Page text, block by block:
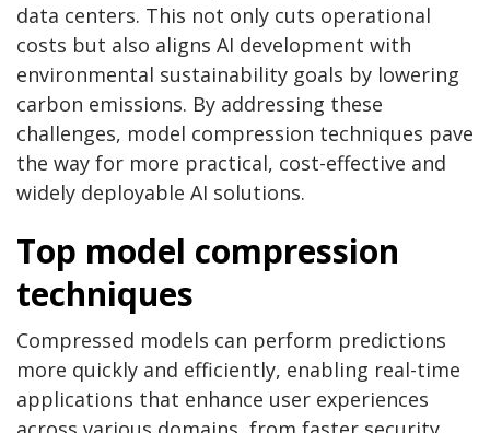
data centers. This not only cuts operational
costs but also aligns AI development with
environmental sustainability goals by lowering
carbon emissions. By addressing these
challenges, model compression techniques pave
the way for more practical, cost-effective and
widely deployable AI solutions.
Top model compression
techniques
Compressed models can perform predictions
more quickly and efficiently, enabling real-time
applications that enhance user experiences